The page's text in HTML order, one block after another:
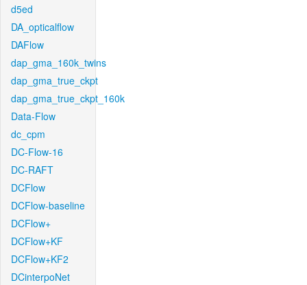
d5ed
DA_opticalflow
DAFlow
dap_gma_160k_twins
dap_gma_true_ckpt
dap_gma_true_ckpt_160k
Data-Flow
dc_cpm
DC-Flow-16
DC-RAFT
DCFlow
DCFlow-baseline
DCFlow+
DCFlow+KF
DCFlow+KF2
DCinterpoNet